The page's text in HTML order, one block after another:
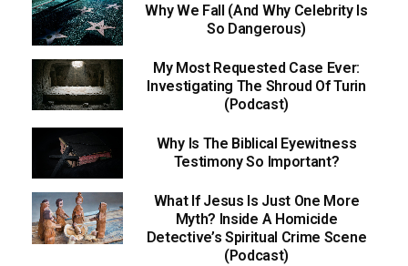
Why We Fall (And Why Celebrity Is
So Dangerous)
My Most Requested Case Ever:
Investigating The Shroud Of Turin
(Podcast)
Why Is The Biblical Eyewitness
Testimony So Important?
What If Jesus Is Just One More
Myth? Inside A Homicide
Detective’s Spiritual Crime Scene
(Podcast)